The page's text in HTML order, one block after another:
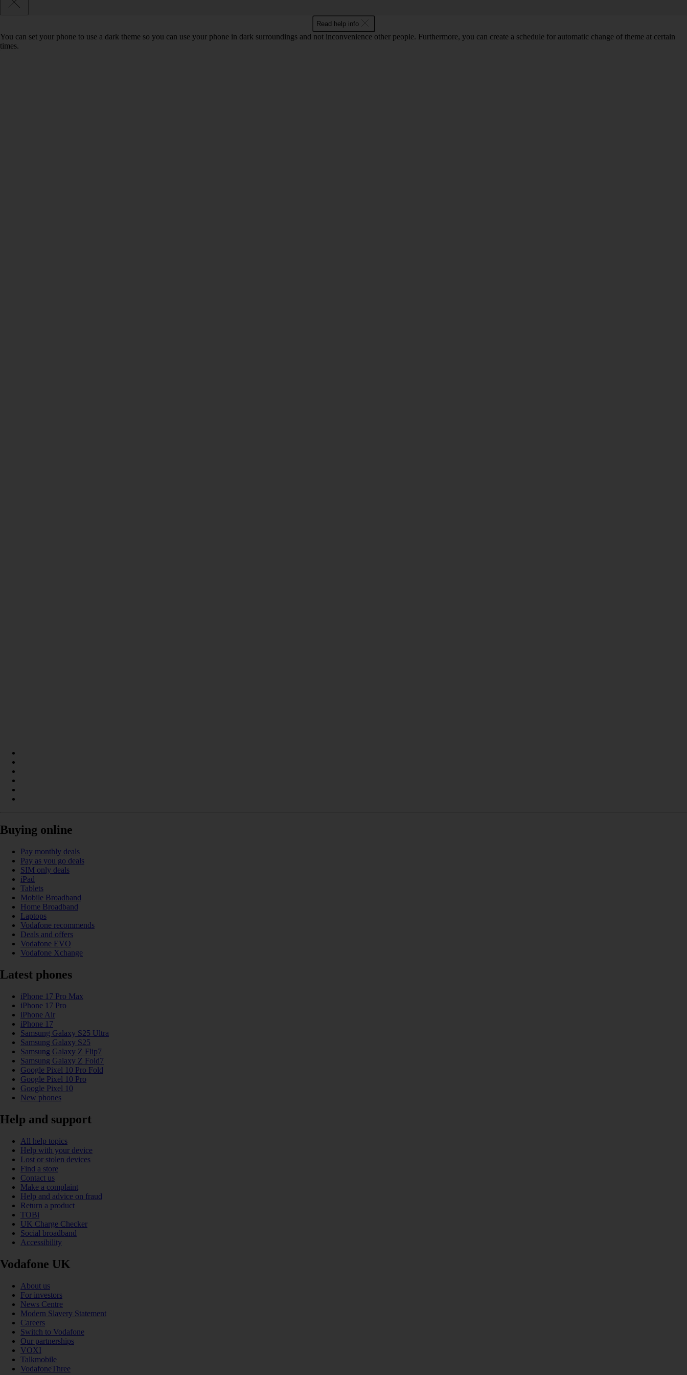
Read help info
You can set your phone to use a dark theme so you can use your phone in dark surroundings and not inconvenience other people. Furthermore, you can create a schedule for automatic change of theme at certain
times.
Buying online
Pay monthly deals
Pay as you go deals
SIM only deals
iPad
Tablets
Mobile Broadband
Home Broadband
Laptops
Vodafone recommends
Deals and offers
Vodafone EVO
Vodafone Xchange
Latest phones
iPhone 17 Pro Max
iPhone 17 Pro
iPhone Air
iPhone 17
Samsung Galaxy S25 Ultra
Samsung Galaxy S25
Samsung Galaxy Z Flip7
Samsung Galaxy Z Fold7
Google Pixel 10 Pro Fold
Google Pixel 10 Pro
Google Pixel 10
New phones
Help and support
All help topics
Help with your device
Lost or stolen devices
Find a store
Contact us
Make a complaint
Help and advice on fraud
Return a product
TOBi
UK Charge Checker
Social broadband
Accessibility
Vodafone UK
About us
For investors
News Centre
Modern Slavery Statement
Careers
Switch to Vodafone
Our partnerships
VOXI
Talkmobile
VodafoneThree